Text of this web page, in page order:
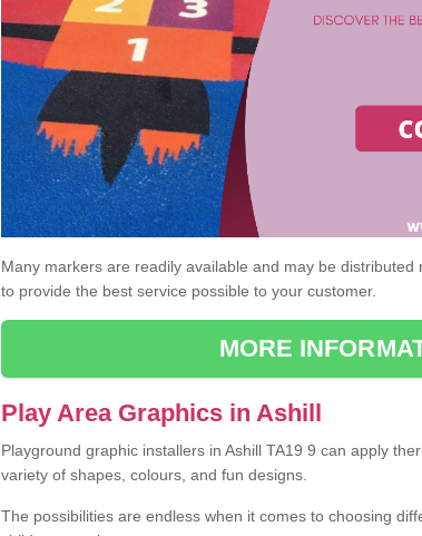
Many markers are readily available and may be distributed
to provide the best service possible to your customer.
MORE
Play Area Graphics in Ashill
Playground graphic installers in Ashill TA19 9 can apply
variety of shapes, colours, and fun designs.
The possibilities are endless when it comes to choosing